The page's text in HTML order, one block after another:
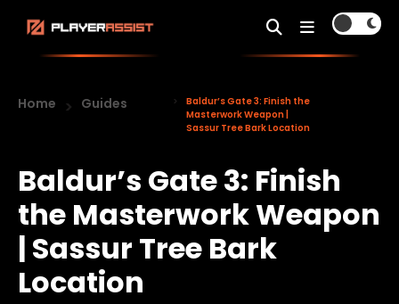
Home Guides
Baldur’s Gate 3: Finish the
Masterwork Weapon |
Sassur Tree Bark Location
Baldur’s Gate 3: Finish
the Masterwork Weapon
| Sassur Tree Bark
Location